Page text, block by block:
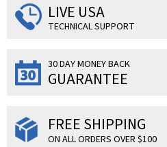
LIVE USA
TECHNICAL SUPPORT
30 DAY MONEY BACK
GUARANTEE
FREE SHIPPING
ON ALL ORDERS OVER $100